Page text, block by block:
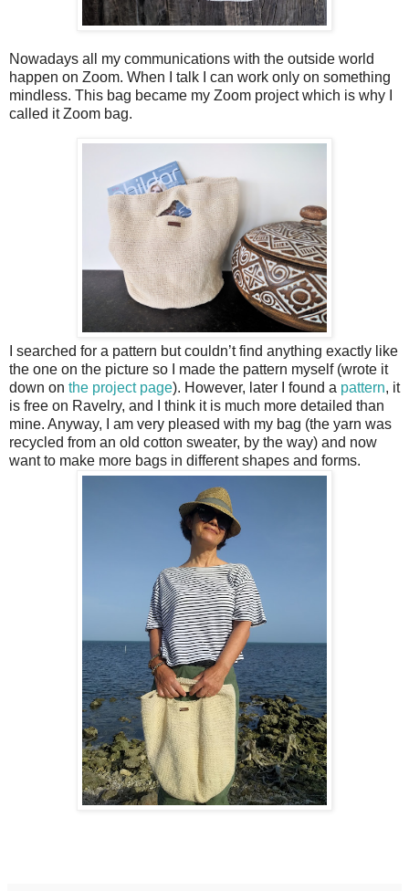
Nowadays all my communications with the outside world
happen on Zoom. When I talk I can work only on something
mindless. This bag became my Zoom project which is why I
called it Zoom bag.
I searched for a pattern but couldn’t find anything exactly like
the one on the picture so I made the pattern myself (wrote it
down on the project page). However, later I found a pattern, it
is free on Ravelry, and I think it is much more detailed than
mine. Anyway, I am very pleased with my bag (the yarn was
recycled from an old cotton sweater, by the way) and now
want to make more bags in different shapes and forms.